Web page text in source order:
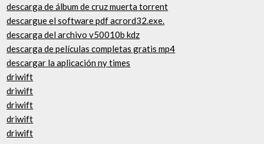
descarga de álbum de cruz muerta torrent
descargue el software pdf acrord32.exe.
descarga del archivo v50010b kdz
descarga de películas completas gratis mp4
descargar la aplicación ny times
driwift
driwift
driwift
driwift
driwift